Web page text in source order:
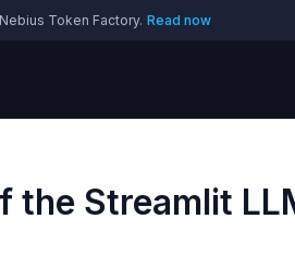
Token Factory. Read now
the Streamlit